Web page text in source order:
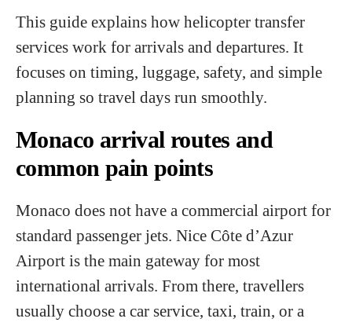
This guide explains how helicopter transfer
services work for arrivals and departures. It
focuses on timing, luggage, safety, and simple
planning so travel days run smoothly.
Monaco arrival routes and
common pain points
Monaco does not have a commercial airport for
standard passenger jets. Nice Côte d’Azur
Airport is the main gateway for most
international arrivals. From there, travellers
usually choose a car service, taxi, train, or a